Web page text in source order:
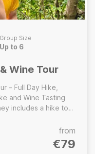
Group Size
Up to 6
Wine Tour
– Full Day Hike,
and Wine Tasting
statues. The
tasting experience
from
€79